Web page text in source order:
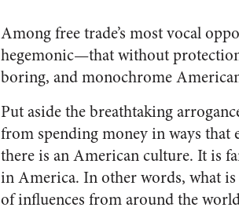
Among free trade’s most vocal
hegemonic—that without
boring, and monochrome
Put aside the breathtaking
from spending money in ways that
there is an American culture. It is
in America. In other words, what
of influences from around the